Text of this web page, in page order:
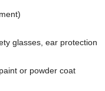
glasses, ear protection
or powder coat